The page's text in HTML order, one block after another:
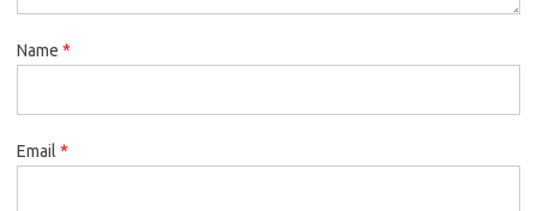
Name *
Email *